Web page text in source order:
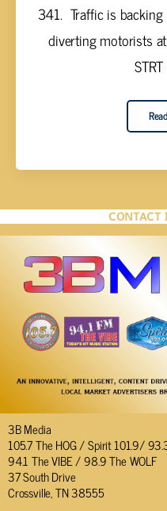
341. Traffic is
diverting motorists
CONTACT
3B Media
105.7 The HOG / Spirit 101.9/
94.1 The VIBE / 98.9 The WOLF
37 South Drive
Crossville, TN 38555